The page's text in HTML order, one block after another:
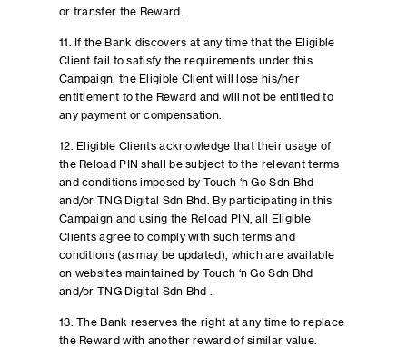
or transfer the Reward.
11. If the Bank discovers at any time that the Eligible
Client fail to satisfy the requirements under this
Campaign, the Eligible Client will lose his/her
entitlement to the Reward and will not be entitled to
any payment or compensation.
12. Eligible Clients acknowledge that their usage of
the Reload PIN shall be subject to the relevant terms
and conditions imposed by Touch ‘n Go Sdn Bhd
and/or TNG Digital Sdn Bhd. By participating in this
Campaign and using the Reload PIN, all Eligible
Clients agree to comply with such terms and
conditions (as may be updated), which are available
on websites maintained by Touch ‘n Go Sdn Bhd
and/or TNG Digital Sdn Bhd .
13. The Bank reserves the right at any time to replace
the Reward with another reward of similar value.